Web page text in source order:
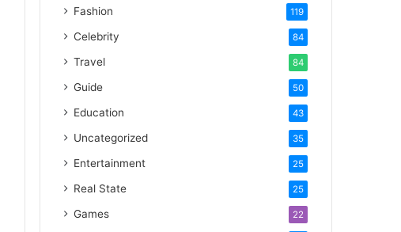
Fashion 119
Celebrity 84
Travel 84
Guide 50
Education 43
Uncategorized 35
Entertainment 25
Real State 25
Games 22